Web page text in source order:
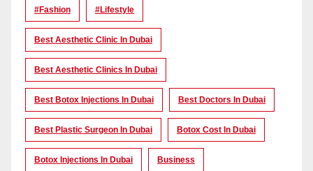
#Fashion #lifestyle
Best Aesthetic Clinic In Dubai
Best Aesthetic Clinics In Dubai
Best Botox Injections In Dubai Best Doctors In Dubai
Best Plastic Surgeon In Dubai Botox Cost In Dubai
Botox Injections In Dubai Business